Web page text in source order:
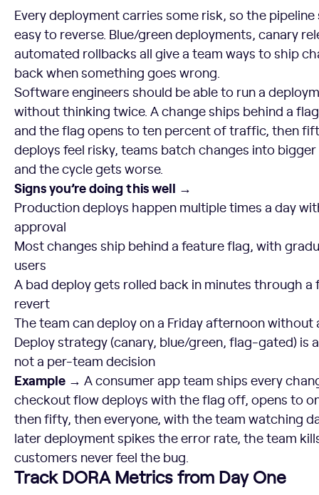
Every deployment carries some risk, so the
easy to reverse. Blue/green deployments, canary
automated rollbacks all give a team ways to ship
back when something goes wrong.
Software engineers should be able to run a
without thinking twice. A change ships behind a
and the flag opens to ten percent of traffic, then
deploys feel risky, teams batch changes into
and the cycle gets worse.
Signs you’re doing this well →
Production deploys happen multiple times a day
approval
Most changes ship behind a feature flag, with
users
A bad deploy gets rolled back in minutes through
revert
The team can deploy on a Friday afternoon without
Deploy strategy (canary, blue/green, flag-gated) is
not a per-team decision
Example → A consumer app team ships every
checkout flow deploys with the flag off, opens to
then fifty, then everyone, with the team watching
later deployment spikes the error rate, the team
customers never feel the bug.
Track DORA Metrics from Day One